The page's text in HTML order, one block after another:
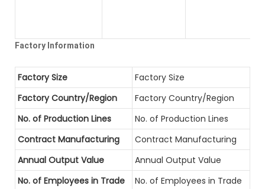
Factory Information
Factory Size
Factory Size
Factory Country/Region
Factory Country/Region
No. of Production Lines
No. of Production Lines
Contract Manufacturing
Contract Manufacturing
Annual Output Value
Annual Output Value
No. of Employees in Trade
No. of Employees in Trade